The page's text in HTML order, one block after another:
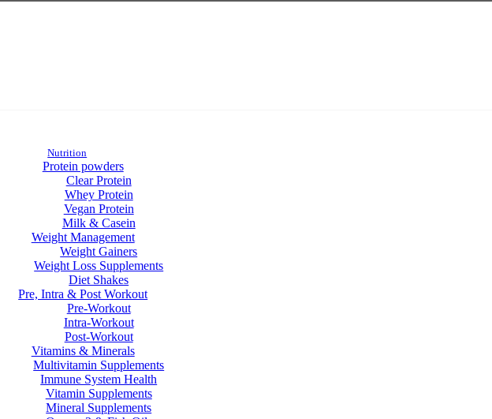
Nutrition
Protein powders
Clear Protein
Whey Protein
Vegan Protein
Milk & Casein
Weight Management
Weight Gainers
Weight Loss Supplements
Diet Shakes
Pre, Intra & Post Workout
Pre-Workout
Intra-Workout
Post-Workout
Vitamins & Minerals
Multivitamin Supplements
Immune System Health
Vitamin Supplements
Mineral Supplements